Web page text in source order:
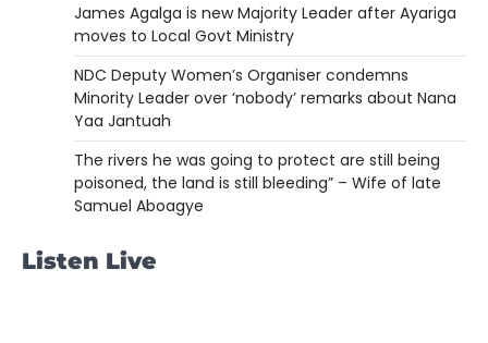
James Agalga is new Majority Leader after Ayariga
moves to Local Govt Ministry
NDC Deputy Women’s Organiser condemns
Minority Leader over ‘nobody’ remarks about Nana
Yaa Jantuah
The rivers he was going to protect are still being
poisoned, the land is still bleeding” – Wife of late
Samuel Aboagye
Listen Live